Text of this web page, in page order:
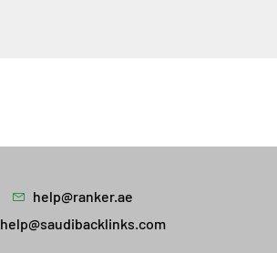
help@ranker.ae
help@saudibacklinks.com